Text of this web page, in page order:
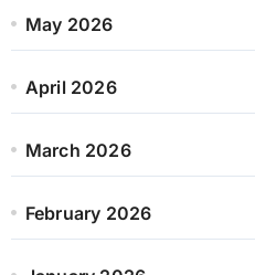
May 2026
April 2026
March 2026
February 2026